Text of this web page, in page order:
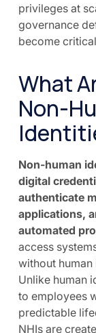
privileges at
governance
become
What
Non-
Non-human
digital
authenticate
applications,
automated
access
without
Unlike human
to employees
predictable
NHIs are